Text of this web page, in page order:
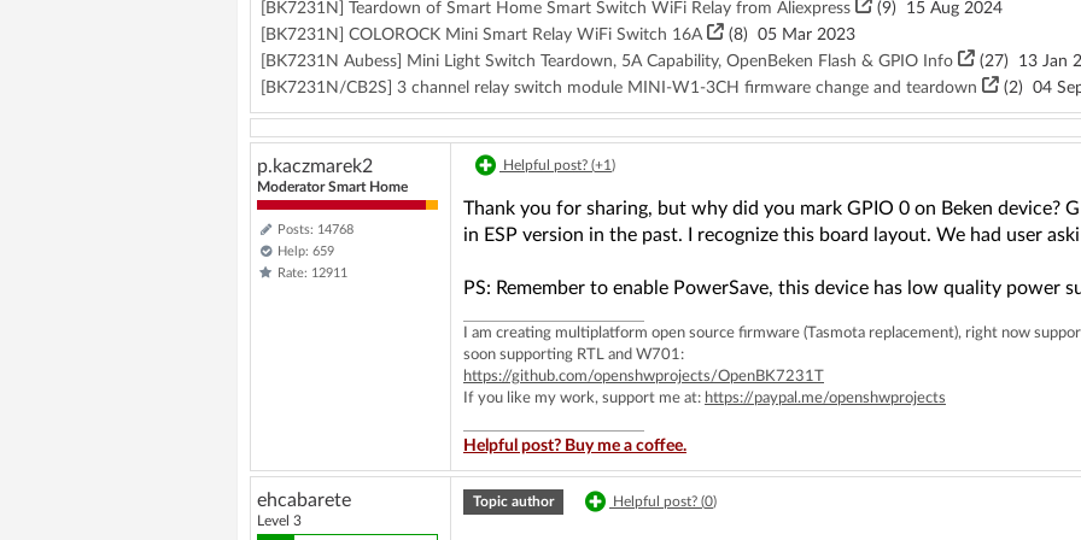
[BK7231N] Teardown of Smart Home Smart Switch WiFi Relay from Aliexpress (9) 15 Aug 2024
[BK7231N] COLOROCK Mini Smart Relay WiFi Switch 16A
(8) 05 Mar 2023
[BK7231N Aubess] Mini Light Switch Teardown, 5A Capability, OpenBeken Flash & GPIO Info
(27) 13 Jan
[BK7231N/CB2S] 3 channel relay switch module MINI-W1-3CH firmware change and teardown
(2) 04
p.kaczmarek2
Moderator Smart Home
Posts: 14768
Help: 659
Rate: 12911
Helpful post? (+1)
Thank you for sharing, but why did you mark GPIO 0 on Beken device?
in ESP version in the past. I recognize this board layout. We had user
PS: Remember to enable PowerSave, this device has low quality power
I am creating multiplatform open source firmware (Tasmota replacement), right now
soon supporting RTL and W701:
https://github.com/openshwprojects/OpenBK7231T
If you like my work, support me at: https://paypal.me/openshwprojects
Helpful post? Buy me a coffee.
ehcabarete
Level 3
Topic author Helpful post? (0)